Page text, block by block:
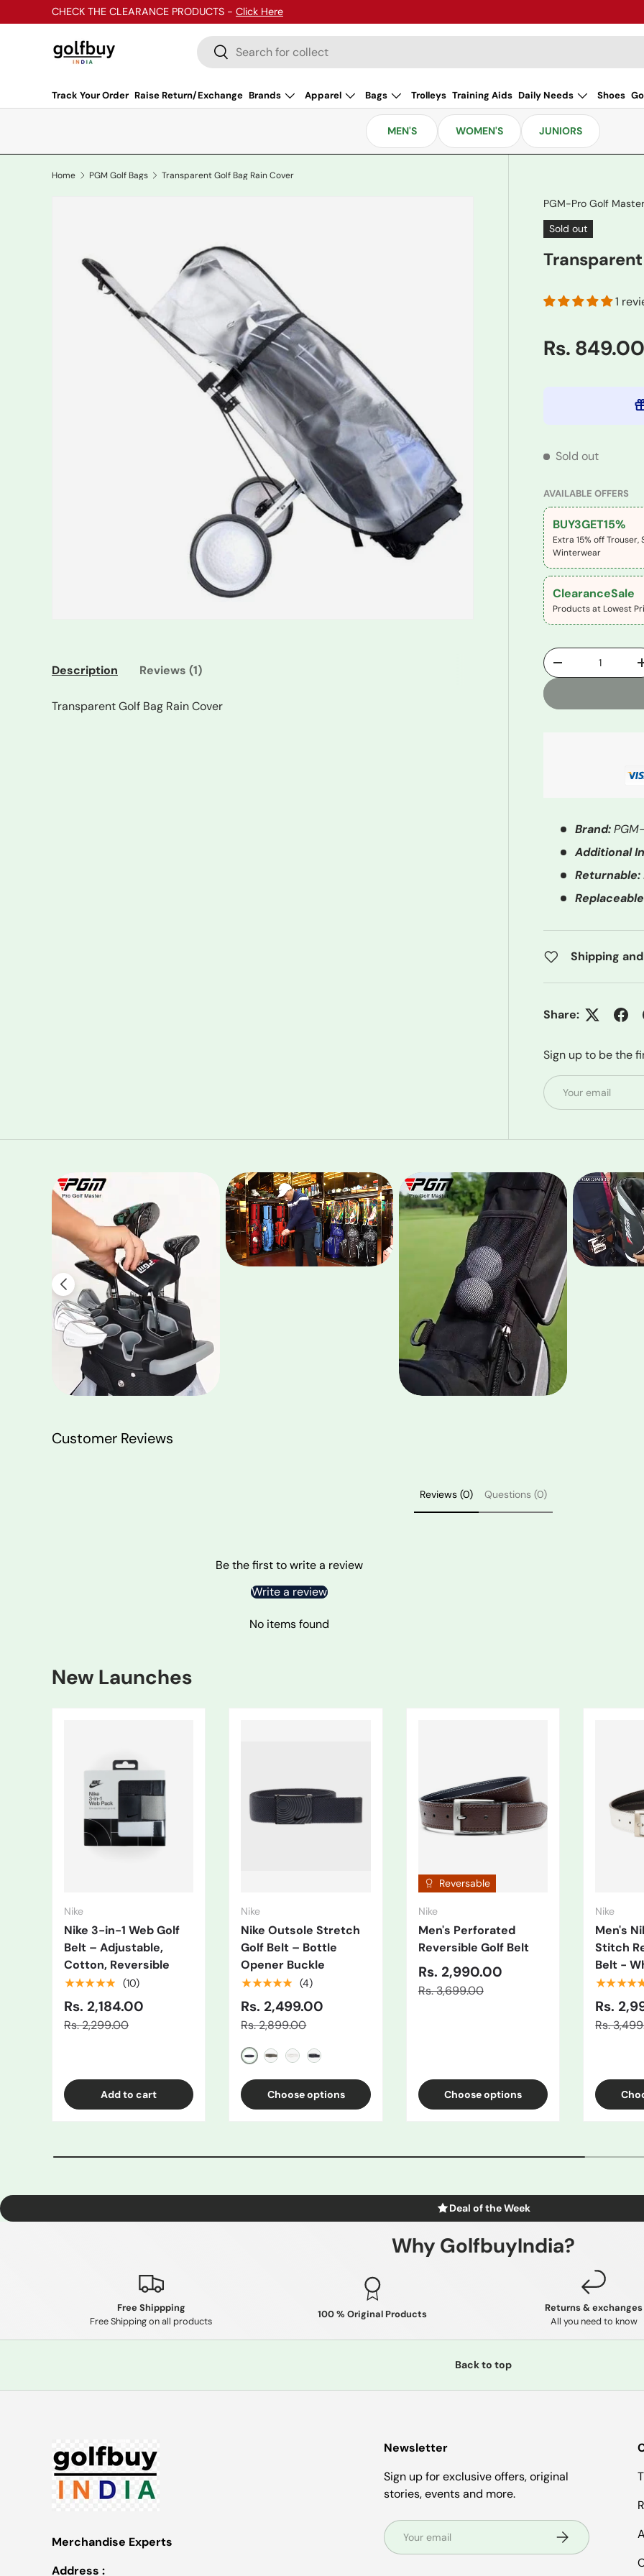
Skip to content
CHECK THE CLEARANCE PRODUCTS - Click Here
Search
Search
Track Your Order Raise Return/Exchange Brands Apparel Bags Trolleys Training Aids Daily Needs Shoes
MEN'S WOMEN'S JUNIORS
Home PGM Golf Bags Transparent Golf Bag Rain Cover
PGM-Pro Golf Master
Sold out
1
Rs. 849.00
Sold out
AVAILABLE OFFERS
BUY3GET15%
Extra 15% off Trouser,
Winterwear
ClearanceSale
Products at Lowest
Qty
-
Brand:
Additional
Returnable:
Shipping
Share:
Sign up to be the
Email
Description Reviews (1)
Transparent Golf Bag Rain Cover
Customer Reviews
Reviews (0) Questions (0)
Be the first to write a review
Write a review
No items found
New Launches
Nike
Nike 3-in-1 Web Golf
Belt – Adjustable,
Cotton, Reversible
★★★★★ (10)
Rs. 2,184.00
Rs. 2,299.00
Add to cart
Nike
Nike Outsole Stretch
Golf Belt – Bottle
Opener Buckle
★★★★★ (4)
Rs. 2,499.00
Rs. 2,899.00
Black/Grey
Choose options
Reversable
Nike
Men's Perforated
Reversible Golf Belt
Rs. 2,990.00
Rs. 3,699.00
Choose options
Nike
Men's
Stitch
Belt -
Rs.
Rs.
Deal of the Week
Why GolfbuyIndia?
Free Shippping
Free Shipping on all products
100 % Original Products
Returns & exchanges
All you need to know
Back to top
Merchandise Experts
Address :
Newsletter
Sign up for exclusive offers, original
stories, events and more.
Email Subscribe